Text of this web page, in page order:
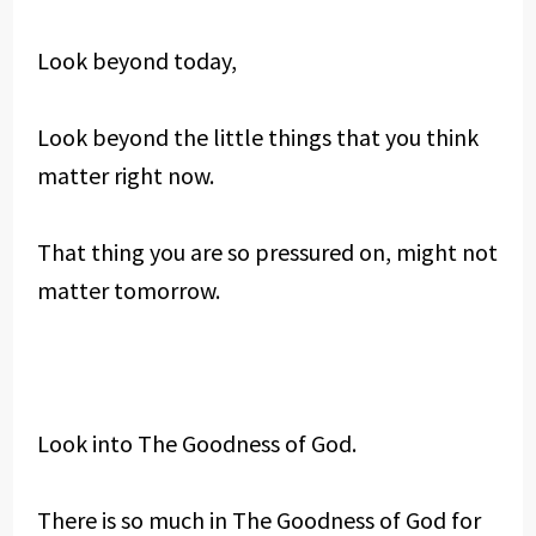
Look beyond today,
Look beyond the little things that you think
matter right now.
That thing you are so pressured on, might not
matter tomorrow.
Look into The Goodness of God.
There is so much in The Goodness of God for